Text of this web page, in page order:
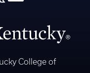
College of